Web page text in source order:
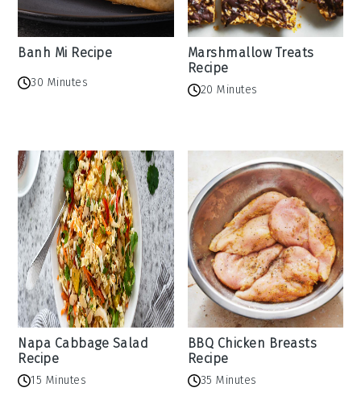
Banh Mi Recipe
30 Minutes
Marshmallow Treats
Recipe
20 Minutes
Napa Cabbage Salad
Recipe
15 Minutes
BBQ Chicken Breasts
Recipe
35 Minutes